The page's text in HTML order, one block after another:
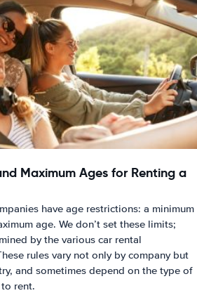
Maximum Ages for Renting a
have age restrictions: a minimum
age. We don’t set these limits;
by the various car rental
rules vary not only by company but
and sometimes depend on the type of
rent.